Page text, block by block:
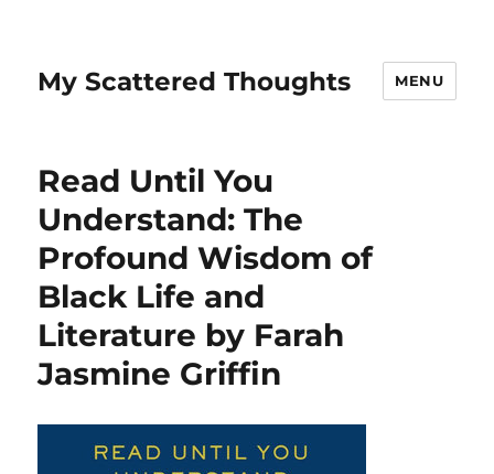
My Scattered Thoughts MENU
Read Until You
Understand: The
Profound Wisdom of
Black Life and
Literature by Farah
Jasmine Griffin